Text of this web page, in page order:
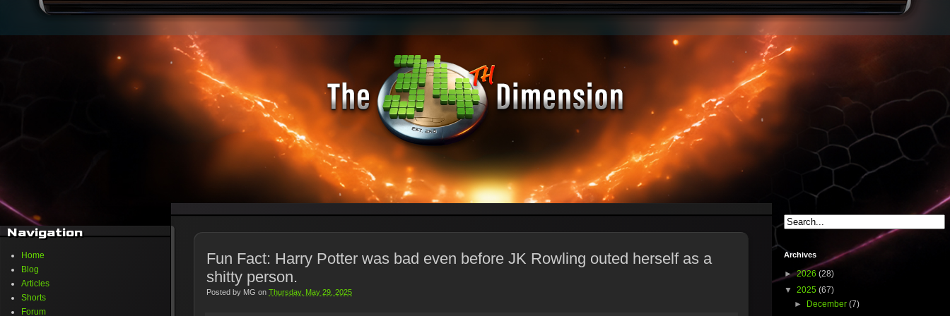
Fun Fact: Harry Potter was bad even before JK Rowling outed herself as a
shitty person.
Posted by MG on Thursday, May 29, 2025
Navigation
Home
Blog
Articles
Shorts
Forum
Archives
►2026 (28)
▼ 2025 (67)
►
December(7)